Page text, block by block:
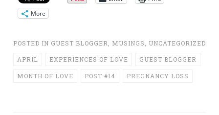
More
POSTED IN GUEST BLOGGER MUSINGS UNCATEGORIZED
APRIL EXPERIENCES OF LOVE GUEST BLOGGER
MONTH OF LOVE POST #14 PREGNANCY LOSS